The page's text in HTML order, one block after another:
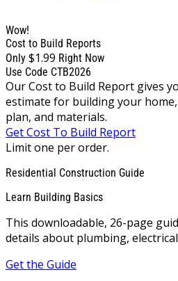
Wow!
Cost to Build Reports
Only $1.99 Right Now
Use Code CTB2026
Our Cost to Build Report gives
estimate for building your
plan, and materials.
Get Cost To Build Report
Limit one per order.
Residential Construction Guide
Learn Building Basics
This downloadable, 26-page
details about plumbing,
Get the Guide